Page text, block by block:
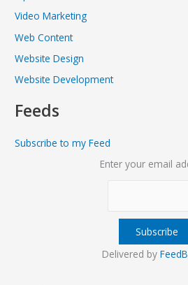
Video Marketing
Web Content
Website Design
Website Development
Feeds
Subscribe to my Feed
Enter your email
Delivered by